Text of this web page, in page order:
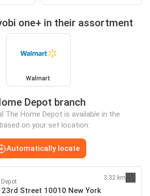
one+ in their assortment
Walmart
Depot branch
The Home Depot is available in the
on your set location:
Automatically locate
23rd Street 10010 New York
3.32 km